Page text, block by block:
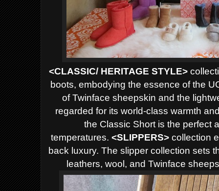
<CLASSIC/ HERITAGE STYLE>
boots, embodying the essence of the
of Twinface sheepskin and the
regarded for its world-class warmth
the Classic Short is the perfect
temperatures.<SLIPPERS>collection
back luxury. The slipper collection sets
leathers, wool, and Twinface